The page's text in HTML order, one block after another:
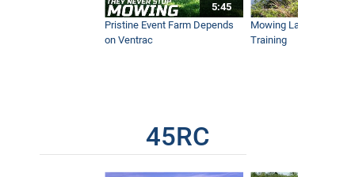
5:45
Pristine Event Farm Depends
on Ventrac
Mowing Lakes For Dog
Training
45RC